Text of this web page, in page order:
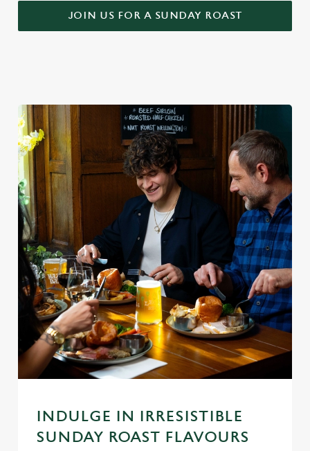
JOIN US FOR A SUNDAY ROAST
INDULGE IN IRRESISTIBLE
SUNDAY ROAST FLAVOURS